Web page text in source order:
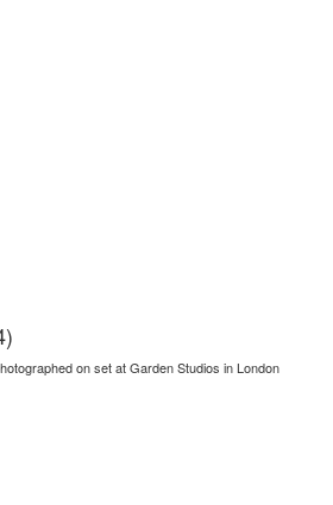
on set at Garden Studios in London